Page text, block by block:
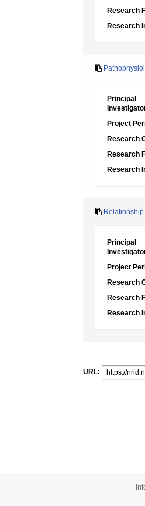
Research
Research
Principal
Project
Research
Research
Research
Principal
Project
Research
Research
Research
URL: